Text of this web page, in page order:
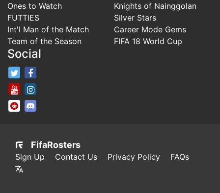
Ones to Watch
FUTTIES
Int'l Man of the Match
Team of the Season
Knights of Nainggolan
Silver Stars
Career Mode Gems
FIFA 18 World Cup
Social
FifaRosters Twitter
FifaRosters Youtube Channel
FifaRosters SubReddit
FifaRosters
Sign Up Contact Us Privacy Policy FAQs